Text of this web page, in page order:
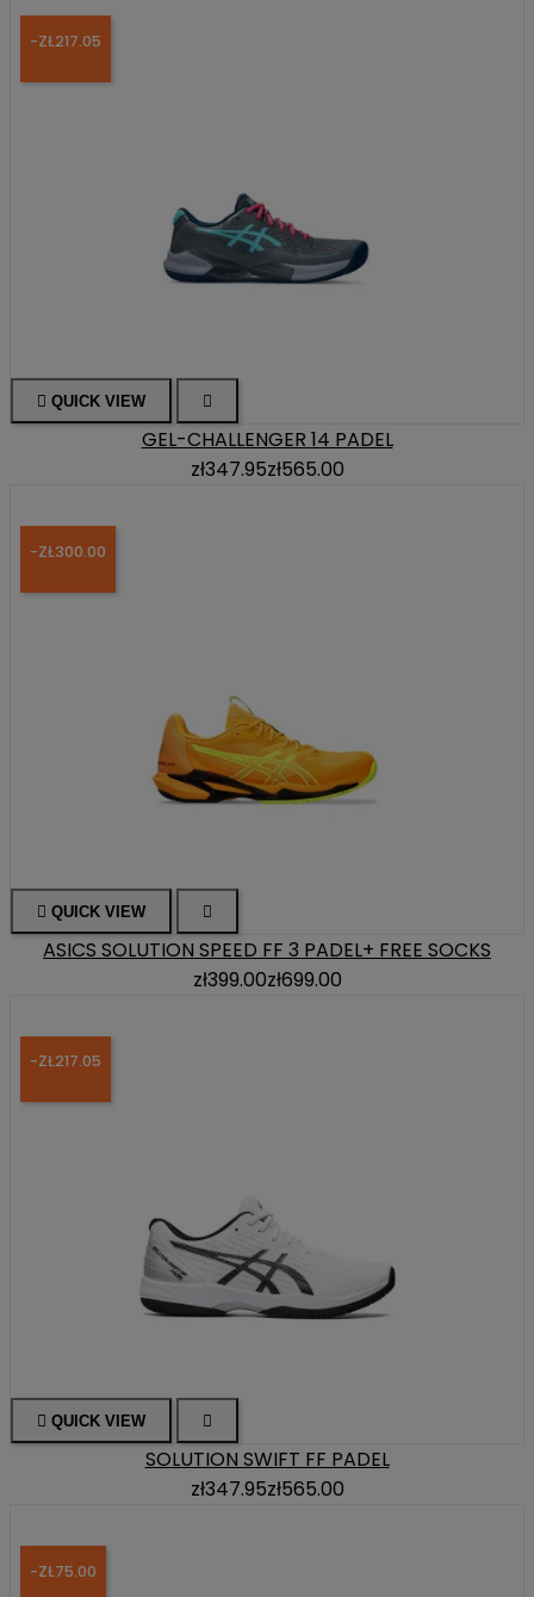
-ZŁ217.05
 QUICK VIEW 
GEL-CHALLENGER 14 PADEL
zł347.95zł565.00
-ZŁ300.00
 QUICK VIEW 
ASICS SOLUTION SPEED FF 3 PADEL+ FREE SOCKS
zł399.00zł699.00
-ZŁ217.05
 QUICK VIEW 
SOLUTION SWIFT FF PADEL
zł347.95zł565.00
-ZŁ75.00